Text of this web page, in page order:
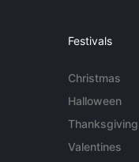
Festivals
Christmas
Halloween
Thanksgiving
Valentines